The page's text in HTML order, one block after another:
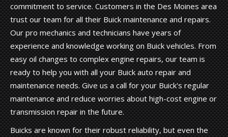
commitment to service. Customers in the Des Moines area
trust our team for all their Buick maintenance and repairs.
Our pro mechanics and technicians have years of
experience and knowledge working on Buick vehicles. From
easy oil changes to complex engine repairs, our team is
ready to help you with all your Buick auto repair and
maintenance needs. Give us a call for your Buick's regular
maintenance and reduce worries about high-cost engine or
transmission repair in the future.
Buicks are known for their robust reliability, but even the